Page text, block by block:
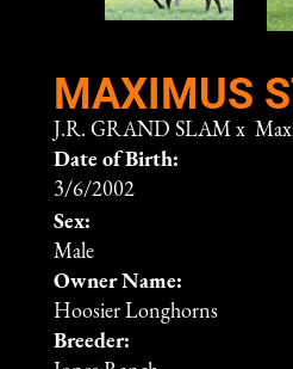
MAXIMUS
J.R. GRAND SLAM x
Date of Birth:
3/6/2002
Sex:
Male
Owner Name:
Hoosier Longhorns
Breeder: